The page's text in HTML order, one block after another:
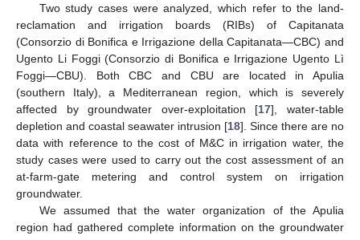
Two study cases were analyzed, which refer to the land-
reclamation and irrigation boards (RIBs) of Capitanata
(Consorzio di Bonifica e Irrigazione della Capitanata—CBC) and
Ugento Li Foggi (Consorzio di Bonifica e Irrigazione Ugento Lì
Foggi—CBU). Both CBC and CBU are located in Apulia
(southern Italy), a Mediterranean region, which is severely
affected by groundwater over-exploitation [17], water-table
depletion and coastal seawater intrusion [18]. Since there are no
data with reference to the cost of M&C in irrigation water, the
study cases were used to carry out the cost assessment of an
at-farm-gate metering and control system on irrigation
groundwater.
We assumed that the water organization of the Apulia
region had gathered complete information on the groundwater